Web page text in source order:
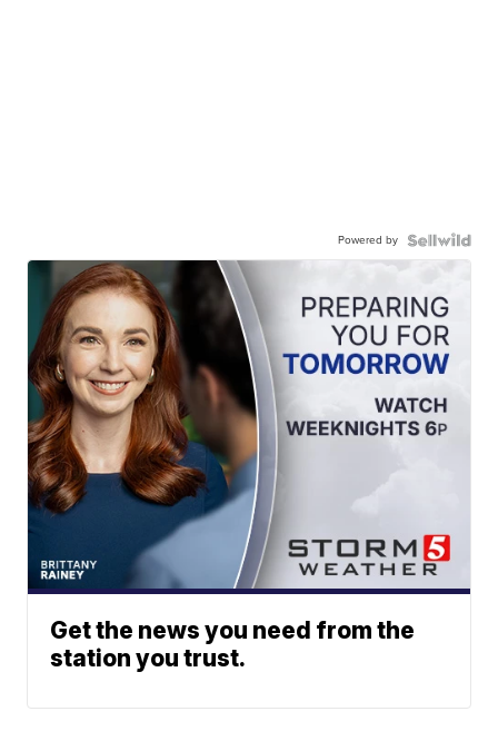
Powered by
Get the news you need from the
station you trust.